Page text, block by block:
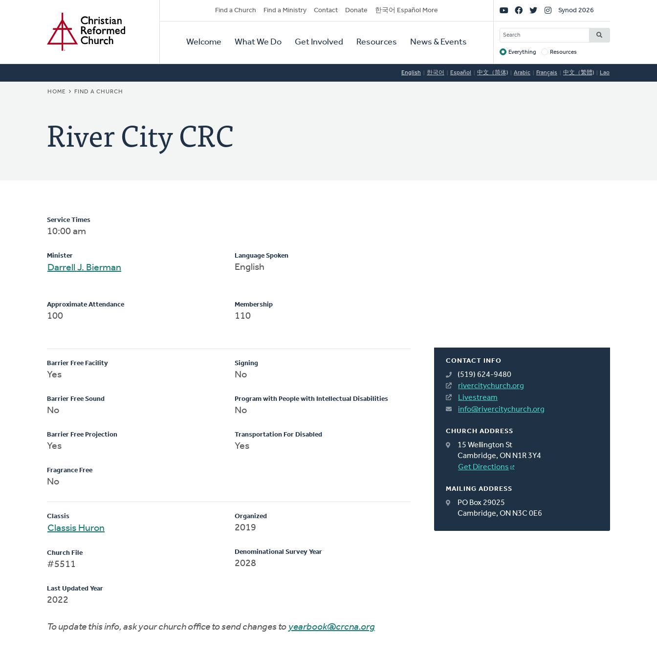
Secondary
Navigation
Find a Church Find a Ministry Contact Donate 한국어 Español More
Primary
Navigation
Welcome What We Do Get Involved Resources News & Events
Social
Links
Synod 2026
SEARCH
Target
Everything Resources
English 한국어 Español 中文（简体) Arabic Français 中文（繁體) Lao
BREADCRUMB
HOME FIND A CHURCH
River City CRC
CONTACT INFO
(519) 624-9480
rivercitychurch.org
Livestream
info@rivercitychurch.org
CHURCH ADDRESS
15 Wellington St
Cambridge, ON N1R 3Y4
Get Directions
MAILING ADDRESS
PO Box 29025
Cambridge, ON N3C 0E6
Service Times
10:00 am
Minister
Darrell J. Bierman
Language Spoken
English
Approximate Attendance
100
Membership
110
Barrier Free Facility
Yes
Barrier Free Sound
No
Barrier Free Projection
Yes
Fragrance Free
No
Signing
No
Program with People with Intellectual Disabilities
No
Transportation For Disabled
Yes
Classis
Classis Huron
Church File
#5511
Last Updated Year
2022
Organized
2019
Denominational Survey Year
2028
To update this info, ask your church office to send changes to yearbook@crcna.org